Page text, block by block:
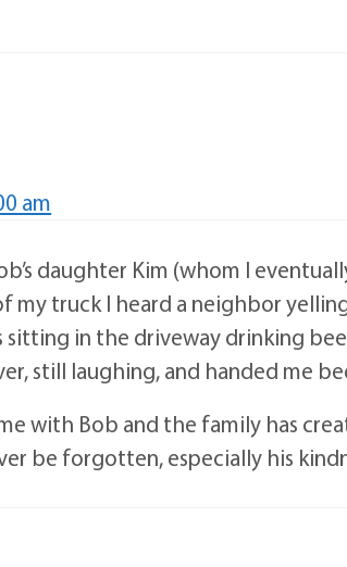
am
daughter Kim (whom I
my truck I heard a neighbor
sitting in the driveway drinking
still laughing, and handed me
with Bob and the family has
be forgotten, especially his